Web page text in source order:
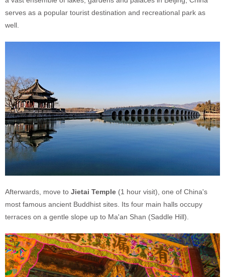
serves as a popular tourist destination and recreational park as
well.
Afterwards, move to Jietai Temple (1 hour visit), one of China's
most famous ancient Buddhist sites. Its four main halls occupy
terraces on a gentle slope up to Ma'an Shan (Saddle Hill).